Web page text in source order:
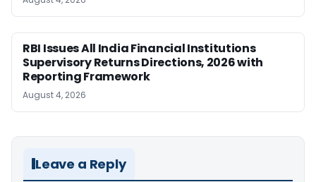
RBI Issues All India Financial Institutions
Supervisory Returns Directions, 2026 with
Reporting Framework
August 4, 2026
Leave a Reply